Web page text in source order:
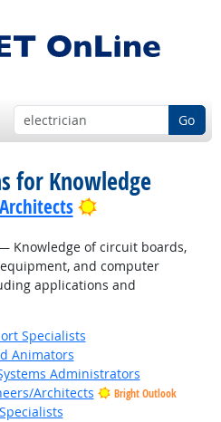
Go
for Knowledge
Bright Outlook
Knowledge of circuit boards,
and computer
applications and
Specialists
Animators
Administrators
Architects
Bright Outlook